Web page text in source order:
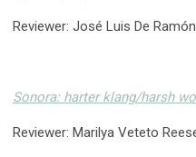
Reviewer: José Luis De
Sonora: harter klang/harsh
Reviewer: Marilya Veteto